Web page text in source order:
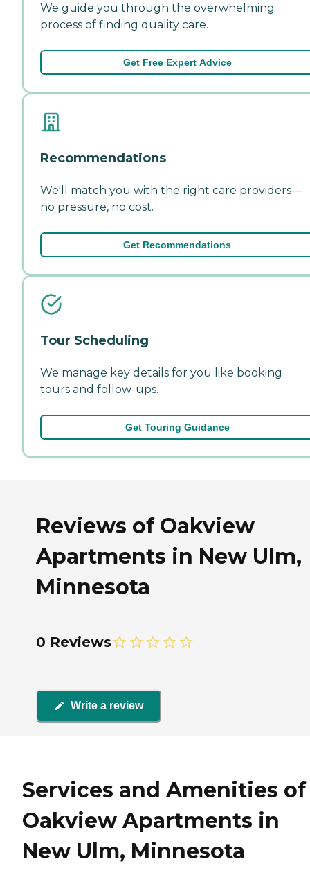
We guide you through the overwhelming
process of finding quality care.
Get Free Expert Advice
Recommendations
We'll match you with the right care providers—
no pressure, no cost.
Get Recommendations
Tour Scheduling
We manage key details for you like booking
tours and follow-ups.
Get Touring Guidance
Reviews of Oakview
Apartments in New Ulm,
Minnesota
0 Reviews
Write a review
Services and Amenities of
Oakview Apartments in
New Ulm, Minnesota